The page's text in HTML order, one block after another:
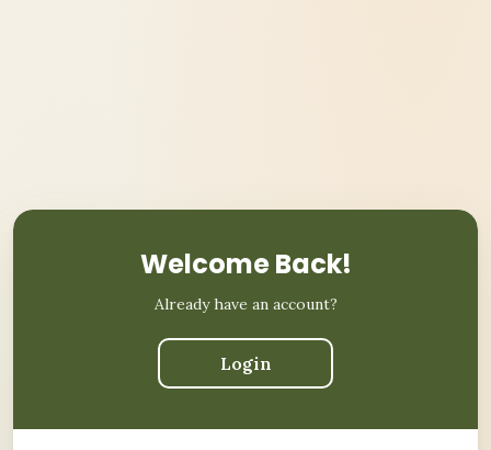
Welcome Back!
Already have an account?
Login